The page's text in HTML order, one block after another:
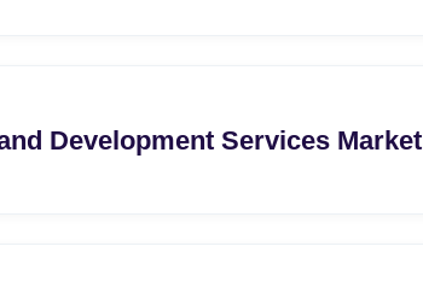
Development Services Market